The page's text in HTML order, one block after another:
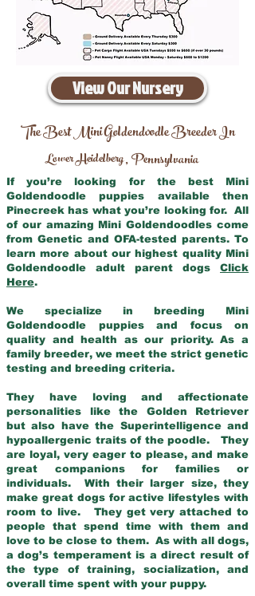
View Our Nursery
The Best Mini Goldendoodle Breeder In
Lower Heidelberg,Pennsylvania
If you’re looking for the best Mini
Goldendoodle puppies available then
Pinecreek has what you’re looking for. All
of our amazing Mini Goldendoodles come
from Genetic and OFA-tested parents. To
learn more about our highest quality Mini
Goldendoodle adult parent dogs Click
Here.
We specialize in breeding Mini
Goldendoodle puppies and focus on
quality and health as our priority. As a
family breeder, we meet the strict genetic
testing and breeding criteria.
They have loving and affectionate
personalities like the Golden Retriever
but also have the Superintelligence and
hypoallergenic traits of the poodle. They
are loyal, very eager to please, and make
great companions for families or
individuals. With their larger size, they
make great dogs for active lifestyles with
room to live. They get very attached to
people that spend time with them and
love to be close to them. As with all dogs,
a dog’s temperament is a direct result of
the type of training, socialization, and
overall time spent with your puppy.